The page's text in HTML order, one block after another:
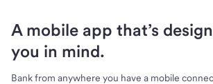
A mobile app that’s
you in mind.
Bank from anywhere you have a mobile